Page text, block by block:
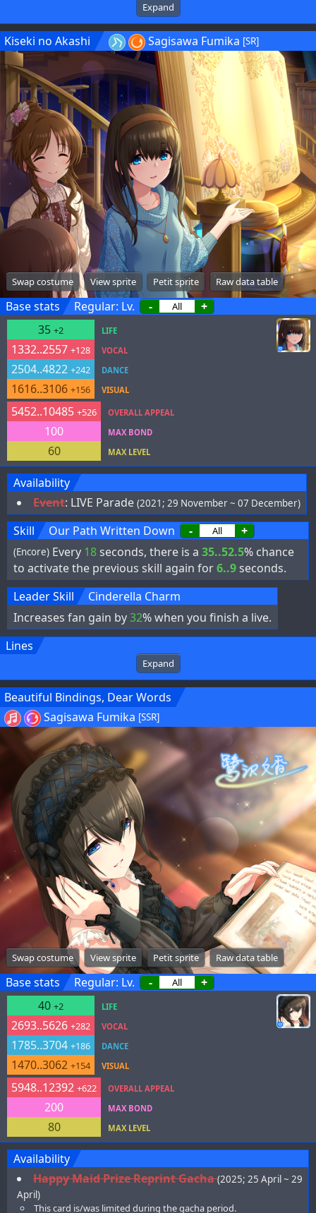
Expand
Kiseki no Akashi Sagisawa Fumika [SR]
Swap costume View sprite Petit sprite Raw data table
Base stats Regular: Lv. -
+
35 +2
1332..2557 +128
2504..4822 +242
1616..3106 +156
LIFE
VOCAL
DANCE
VISUAL
5452..10485 +526
100
60
OVERALL APPEAL
MAX BOND
MAX LEVEL
Availability
Event: LIVE Parade (2021; 29 November ~ 07 December)
Skill Our Path Written Down - +
(Encore) Every 18seconds, there is a 35..52.5% chance
to activate the previous skill again for6..9seconds.
Leader Skill
Cinderella Charm
Increases fan gain by32% when you finish a live.
Lines
Expand
Beautiful Bindings, Dear Words
Sagisawa Fumika [SSR]
Swap costume View sprite Petit sprite Raw data table
Base stats Regular: Lv. -
+
40 +2
2693..5626 +282
1785..3704 +186
1470..3062 +154
LIFE
VOCAL
DANCE
VISUAL
5948..12392 +622
200
80
OVERALL APPEAL
MAX BOND
MAX LEVEL
Availability
Happy Maid Prize Reprint Gacha (2025; 25 April ~ 29
April)
This card is/was limited during the gacha period.